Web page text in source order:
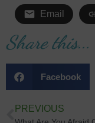
Email
Share this...
Facebook
PREVIOUS